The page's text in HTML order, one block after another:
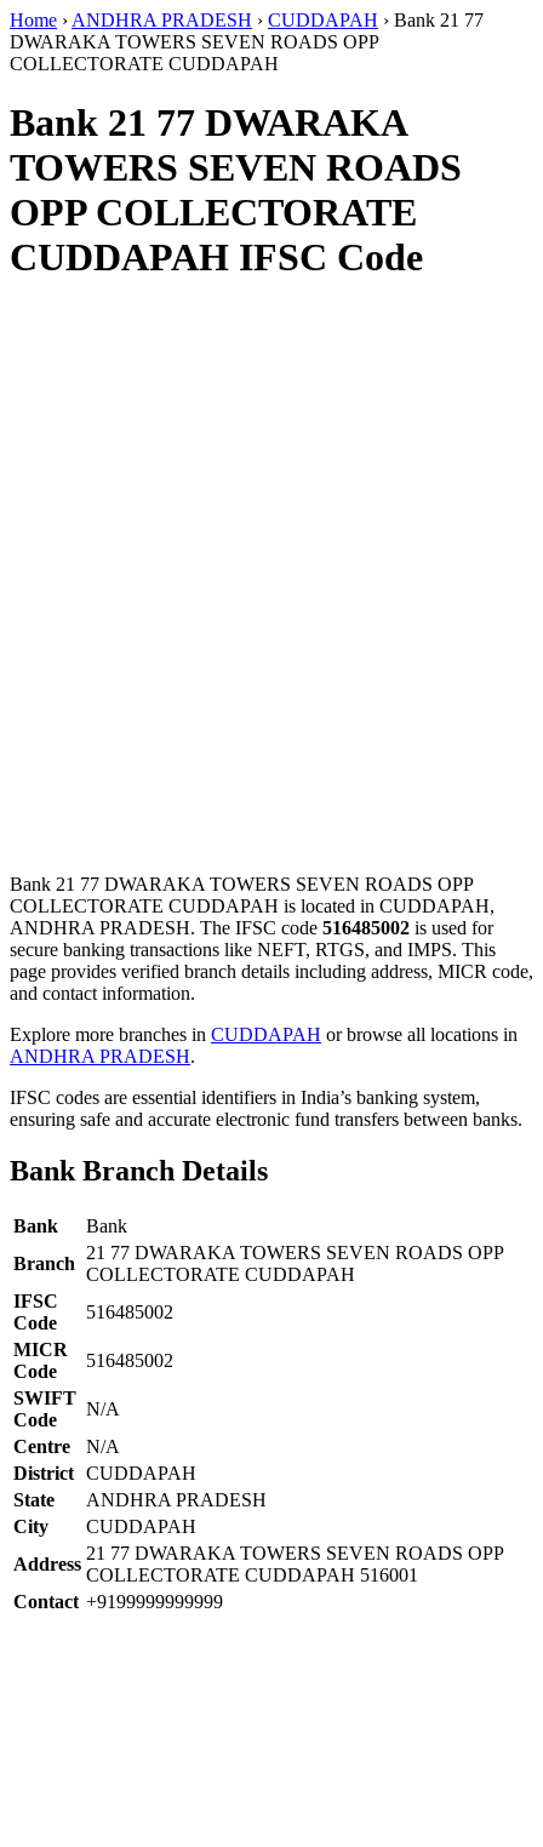
Home › ANDHRA PRADESH › CUDDAPAH › Bank 21 77
DWARAKA TOWERS SEVEN ROADS OPP
COLLECTORATE CUDDAPAH
Bank 21 77 DWARAKA
TOWERS SEVEN ROADS
OPP COLLECTORATE
CUDDAPAH IFSC Code
Bank 21 77 DWARAKA TOWERS SEVEN ROADS OPP
COLLECTORATE CUDDAPAH is located in CUDDAPAH,
ANDHRA PRADESH. The IFSC code 516485002 is used for
secure banking transactions like NEFT, RTGS, and IMPS. This
page provides verified branch details including address, MICR code,
and contact information.
Explore more branches in CUDDAPAH or browse all locations in
ANDHRA PRADESH.
IFSC codes are essential identifiers in India’s banking system,
ensuring safe and accurate electronic fund transfers between banks.
Bank Branch Details
Bank
Bank
Branch
21 77 DWARAKA TOWERS SEVEN ROADS OPP
COLLECTORATE CUDDAPAH
IFSC
Code
516485002
MICR
Code
516485002
SWIFT
Code
N/A
Centre
N/A
District CUDDAPAH
State
ANDHRA PRADESH
City
CUDDAPAH
Address
21 77 DWARAKA TOWERS SEVEN ROADS OPP
COLLECTORATE CUDDAPAH 516001
Contact +9199999999999